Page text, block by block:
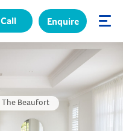
✕
Call Enquire
The Beaufort